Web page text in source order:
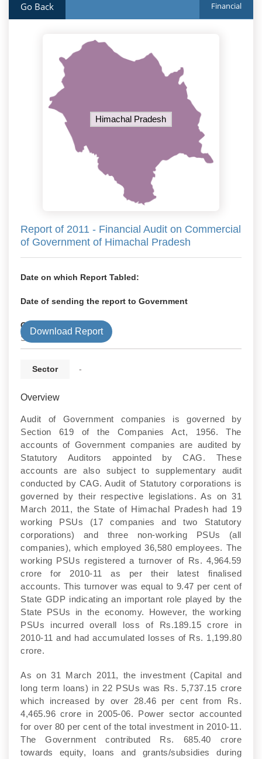
Go Back Financial
Himachal Pradesh
Report of 2011 - Financial Audit on Commercial
of Government of Himachal Pradesh
Date on which Report Tabled:
Date of sending the report to Government
Government Type
State
Download Report
Sector -
Overview
Audit of Government companies is governed by
Section 619 of the Companies Act, 1956. The
accounts of Government companies are audited by
Statutory Auditors appointed by CAG. These
accounts are also subject to supplementary audit
conducted by CAG. Audit of Statutory corporations is
governed by their respective legislations. As on 31
March 2011, the State of Himachal Pradesh had 19
working PSUs (17 companies and two Statutory
corporations) and three non-working PSUs (all
companies), which employed 36,580 employees. The
working PSUs registered a turnover of Rs. 4,964.59
crore for 2010-11 as per their latest finalised
accounts. This turnover was equal to 9.47 per cent of
State GDP indicating an important role played by the
State PSUs in the economy. However, the working
PSUs incurred overall loss of Rs.189.15 crore in
2010-11 and had accumulated losses of Rs. 1,199.80
crore.
As on 31 March 2011, the investment (Capital and
long term loans) in 22 PSUs was Rs. 5,737.15 crore
which increased by over 28.46 per cent from Rs.
4,465.96 crore in 2005-06. Power sector accounted
for over 80 per cent of the total investment in 2010-11.
The Government contributed Rs. 685.40 crore
towards equity, loans and grants/subsidies during